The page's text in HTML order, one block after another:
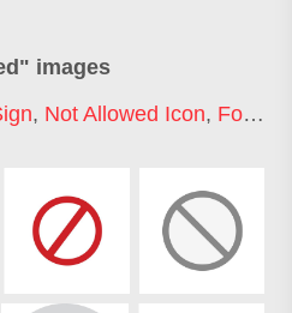
" images
, Not Allowed Icon, Food Not Allowed